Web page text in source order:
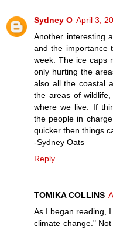
Sydney O April 3,
Another interesting
and the importance
week. The ice caps
only hurting the
also all the coastal
the areas of
where we live. If
the people in
quicker then things
-Sydney Oats
Reply
TOMIKA COLLINS
As I began reading,
climate change."